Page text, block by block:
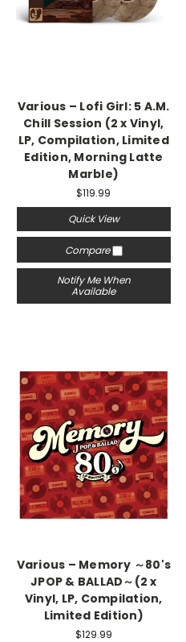
Various – Lofi Girl: 5 A.M.
Chill Session (2 x Vinyl,
LP, Compilation, Limited
Edition, Morning Latte
Marble)
$119.99
Quick View
Compare
Notify Me When
Available
Various – Memory ～80's
JPOP & BALLAD～(2 x
Vinyl, LP, Compilation,
Limited Edition)
$129.99